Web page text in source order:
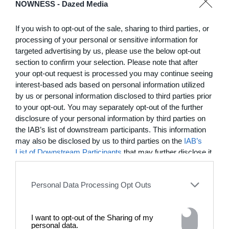
NOWNESS - Dazed Media
If you wish to opt-out of the sale, sharing to third parties, or
processing of your personal or sensitive information for
targeted advertising by us, please use the below opt-out
section to confirm your selection. Please note that after
your opt-out request is processed you may continue seeing
interest-based ads based on personal information utilized
by us or personal information disclosed to third parties prior
to your opt-out. You may separately opt-out of the further
disclosure of your personal information by third parties on
the IAB’s list of downstream participants. This information
may also be disclosed by us to third parties on the IAB’s
List of Downstream Participants that may further disclose it
to other third parties.
Personal Data Processing Opt Outs
I want to opt-out of the Sharing of my
personal data.
January 23, 2026
04:05
​Portrait of a Place: Tierra de Gigantes
Andes, honoring the communities, ceremonial customs, and folklore
rooted in the mountains